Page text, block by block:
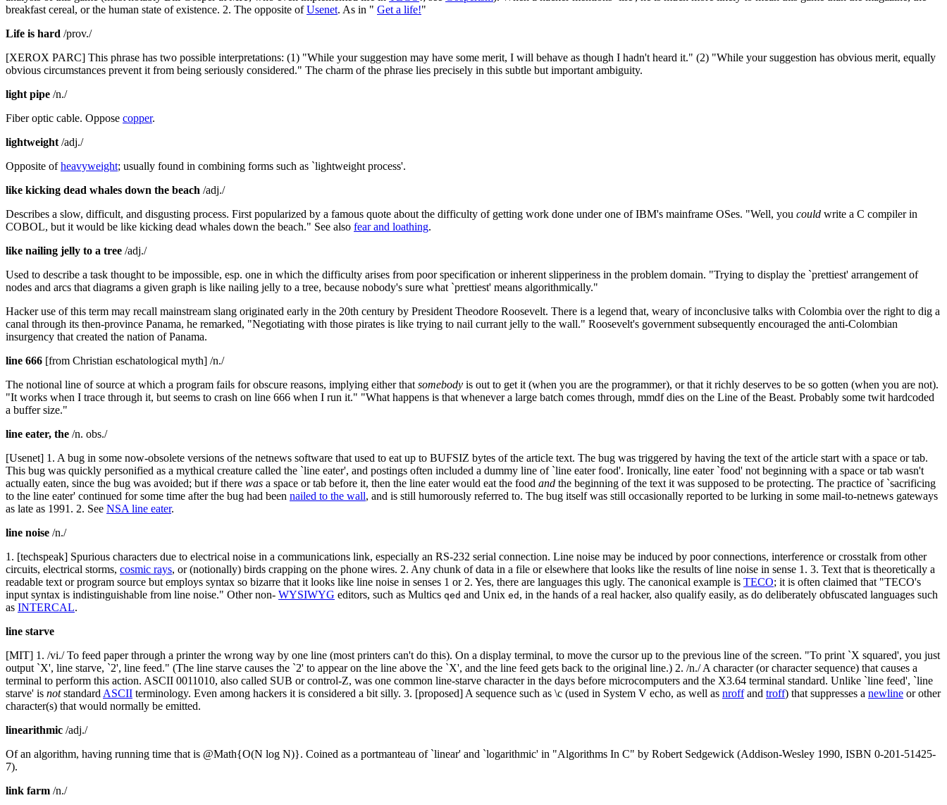
breakfast cereal, or the human state of existence. 2. The opposite ofUsenet. As in " Get a life!"
Life is hard /prov./
[XEROX PARC] This phrase has two possible interpretations: (1) "While your suggestion may have some merit, I will behave as though I hadn't heard it." (2) "While your suggestion has obvious merit, equally
obvious circumstances prevent it from being seriously considered." The charm of the phrase lies precisely in this subtle but important ambiguity.
light pipe /n./
Fiber optic cable. Oppose copper.
lightweight /adj./
Opposite ofheavyweight; usually found in combining forms such as `lightweight process'.
like kicking dead whales down the beach /adj./
Describes a slow, difficult, and disgusting process. First popularized by a famous quote about the difficulty of getting work done under one of IBM's mainframe OSes. "Well, you could write a C compiler in
COBOL, but it would be like kicking dead whales down the beach." See also fear and loathing.
like nailing jelly to a tree /adj./
Used to describe a task thought to be impossible, esp. one in which the difficulty arises from poor specification or inherent slipperiness in the problem domain. "Trying to display the `prettiest' arrangement of
nodes and arcs that diagrams a given graph is like nailing jelly to a tree, because nobody's sure what `prettiest' means algorithmically."
Hacker use of this term may recall mainstream slang originated early in the 20th century by President Theodore Roosevelt. There is a legend that, weary of inconclusive talks with Colombia over the right to dig a
canal through its then-province Panama, he remarked, "Negotiating with those pirates is like trying to nail currant jelly to the wall." Roosevelt's government subsequently encouraged the anti-Colombian
insurgency that created the nation of Panama.
line 666 [from Christian eschatological myth] /n./
The notional line of source at which a program fails for obscure reasons, implying either that somebody is out to get it (when you are the programmer), or that it richly deserves to be so gotten (when you are not).
"It works when I trace through it, but seems to crash on line 666 when I run it." "What happens is that whenever a large batch comes through, mmdf dies on the Line of the Beast. Probably some twit hardcoded
a buffer size."
line eater, the /n. obs./
[Usenet] 1. A bug in some now-obsolete versions of the netnews software that used to eat up to BUFSIZ bytes of the article text. The bug was triggered by having the text of the article start with a space or tab.
This bug was quickly personified as a mythical creature called the `line eater', and postings often included a dummy line of `line eater food'. Ironically, line eater `food' not beginning with a space or tab wasn't
actually eaten, since the bug was avoided; but if there was a space or tab before it, then the line eater would eat the food and the beginning of the text it was supposed to be protecting. The practice of `sacrificing
to the line eater' continued for some time after the bug had been nailed to the wall, and is still humorously referred to. The bug itself was still occasionally reported to be lurking in some mail-to-netnews gateways
as late as 1991. 2. See NSA line eater.
line noise /n./
1. [techspeak] Spurious characters due to electrical noise in a communications link, especially an RS-232 serial connection. Line noise may be induced by poor connections, interference or crosstalk from other
circuits, electrical storms, cosmic rays, or (notionally) birds crapping on the phone wires. 2. Any chunk of data in a file or elsewhere that looks like the results of line noise in sense 1. 3. Text that is theoretically a
readable text or program source but employs syntax so bizarre that it looks like line noise in senses 1 or 2. Yes, there are languages this ugly. The canonical example is TECO; it is often claimed that "TECO's
input syntax is indistinguishable from line noise." Other non- WYSIWYG editors, such as Multics qed and Unix ed , in the hands of a real hacker, also qualify easily, as do deliberately obfuscated languages such
as INTERCAL.
line starve
[MIT] 1. /vi./ To feed paper through a printer the wrong way by one line (most printers can't do this). On a display terminal, to move the cursor up to the previous line of the screen. "To print `X squared', you just
output `X', line starve, `2', line feed." (The line starve causes the `2' to appear on the line above the `X', and the line feed gets back to the original line.) 2. /n./ A character (or character sequence) that causes a
terminal to perform this action. ASCII 0011010, also called SUB or control-Z, was one common line-starve character in the days before microcomputers and the X3.64 terminal standard. Unlike `line feed', `line
starve' is notstandard ASCII terminology. Even among hackers it is considered a bit silly. 3. [proposed] A sequence such as \c (used in System V echo, as well as nroffand troff) that suppresses a newline or other
character(s) that would normally be emitted.
linearithmic /adj./
Of an algorithm, having running time that is @Math{O(N log N)}. Coined as a portmanteau of `linear' and `logarithmic' in "Algorithms In C" by Robert Sedgewick (Addison-Wesley 1990, ISBN 0-201-51425-
7).
link farm /n./